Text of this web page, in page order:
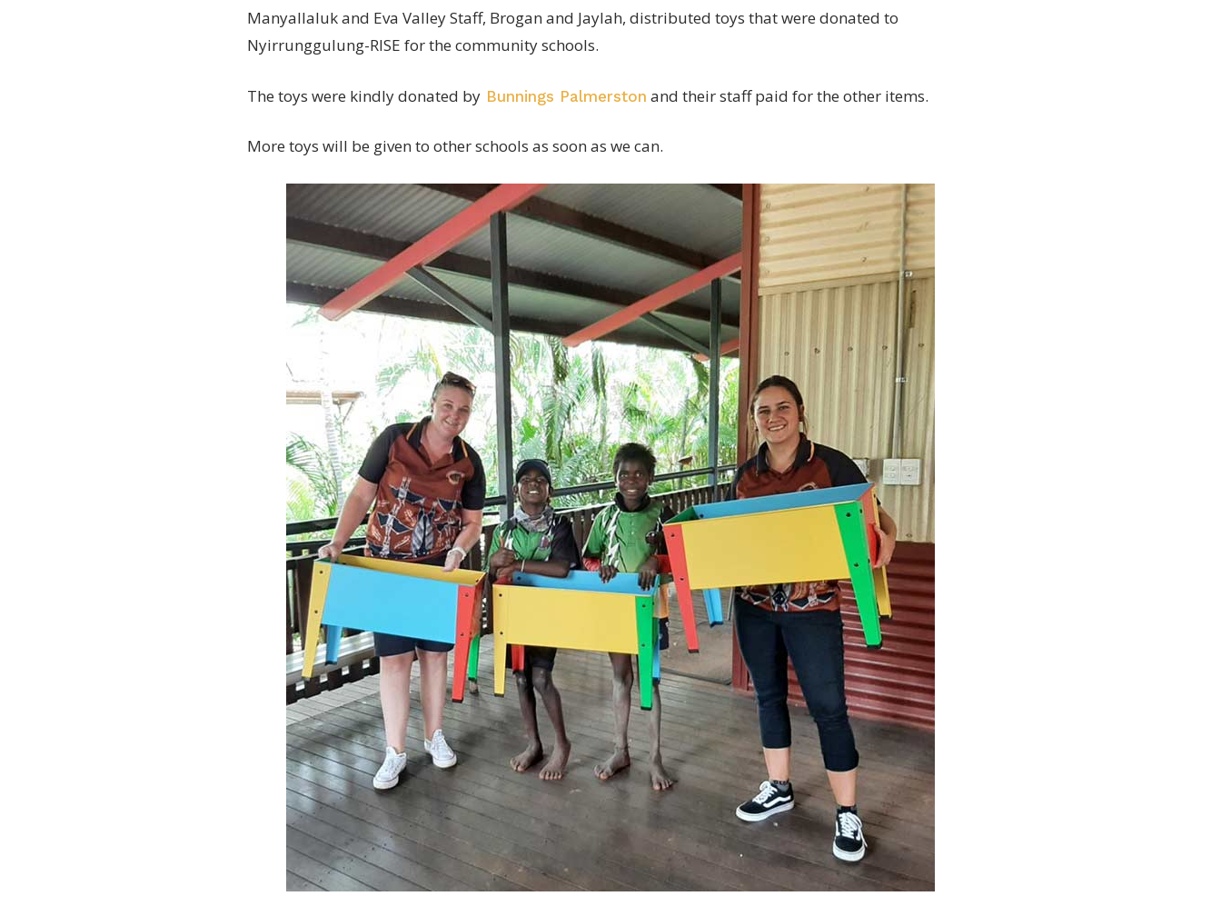
Manyallaluk and Eva Valley Staff, Brogan and Jaylah, distributed toys that were donated to
Nyirrunggulung-RISE for the community schools.
The toys were kindly donated by Bunnings Palmerston and their staff paid for the other items.
More toys will be given to other schools as soon as we can.